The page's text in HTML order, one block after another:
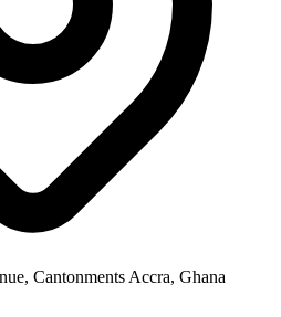
Cantonments Accra, Ghana